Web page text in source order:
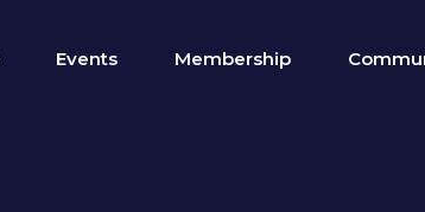
Events Membership